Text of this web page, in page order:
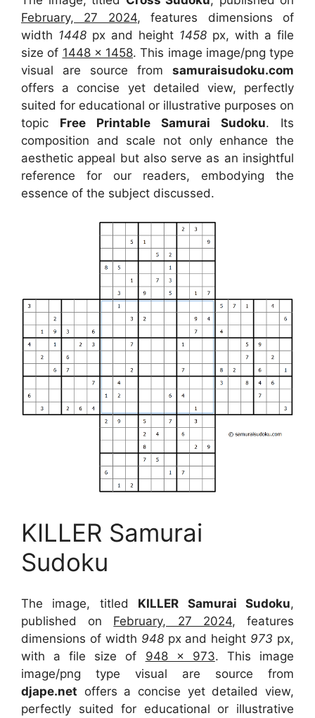
February, 27 2024, features dimensions of
width 1448 px and height 1458 px, with a file
size of 1448 x 1458. This image image/png type
visual are source from samuraisudoku.com
offers a concise yet detailed view, perfectly
suited for educational or illustrative purposes on
topic Free Printable Samurai Sudoku. Its
composition and scale not only enhance the
aesthetic appeal but also serve as an insightful
reference for our readers, embodying the
essence of the subject discussed.
KILLER Samurai
Sudoku
The image, titled KILLER Samurai Sudoku,
published on February, 27 2024, features
dimensions of width 948px and height 973 px,
with a file size of 948 x 973. This image
image/png type visual are source from
djape.net offers a concise yet detailed view,
perfectly suited for educational or illustrative